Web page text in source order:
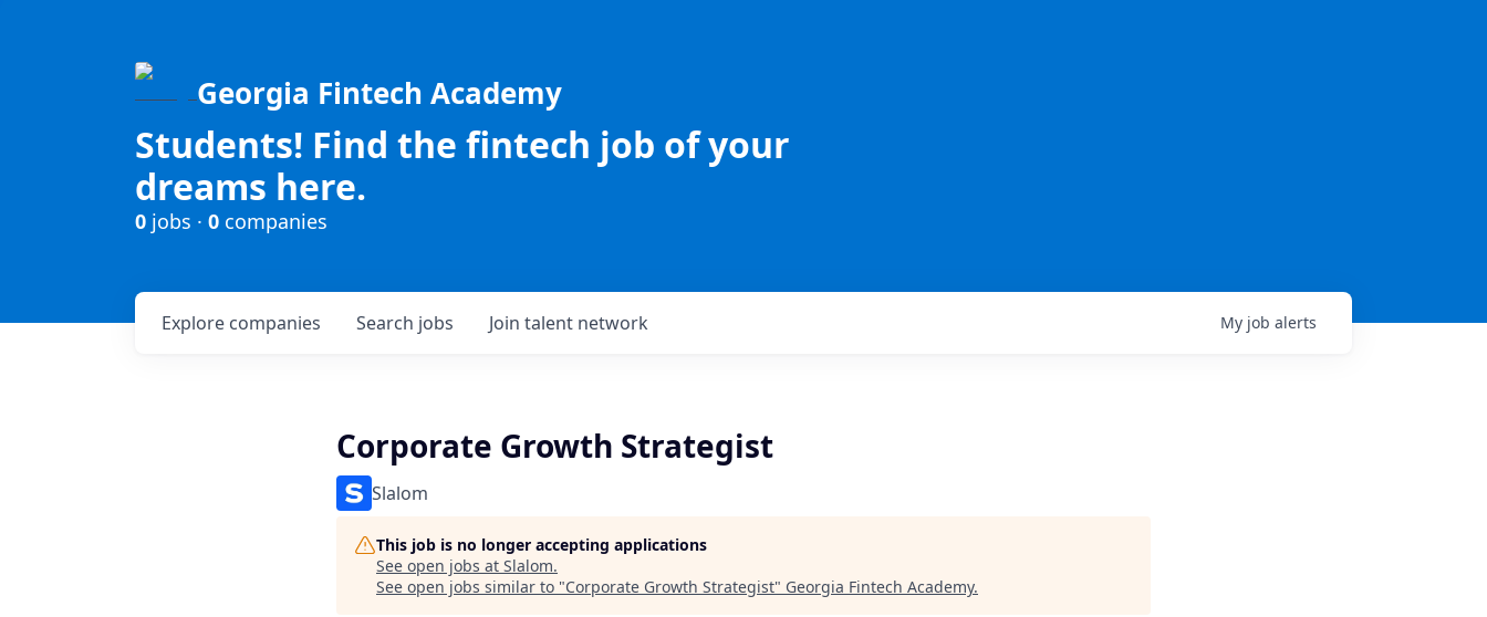
Georgia Fintech Academy
Students! Find the fintech job of your
dreams here.
0 jobs · 0 companies
Search jobs
Explore companies Join talent network My job alerts
Corporate Growth Strategist
Slalom
This job is no longer accepting applications
See open jobs at Slalom.
See open jobs similar to "Corporate Growth Strategist" Georgia Fintech Academy.